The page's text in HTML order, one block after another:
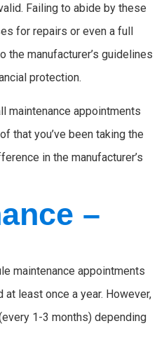
Failing to abide by these
for repairs or even a full
the manufacturer’s guidelines
protection.
maintenance appointments
that you’ve been taking the
in the manufacturer’s
–
maintenance appointments
least once a year. However,
1-3 months) depending